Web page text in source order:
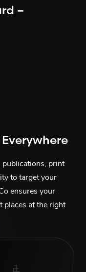
–
publications, print
to target your
ensures your
places at the right